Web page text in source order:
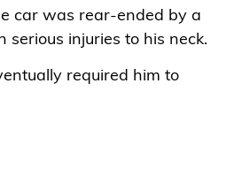
car was rear-ended by a
injuries to his neck.
required him to